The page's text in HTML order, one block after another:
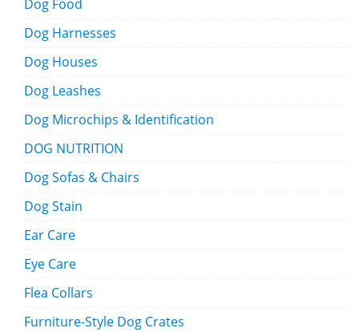
Dog Food
Dog Harnesses
Dog Houses
Dog Leashes
Dog Microchips & Identification
DOG NUTRITION
Dog Sofas & Chairs
Dog Stain
Ear Care
Eye Care
Flea Collars
Furniture-Style Dog Crates